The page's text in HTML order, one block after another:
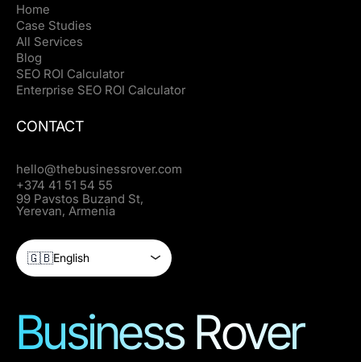
Home
Case Studies
All Services
Blog
SEO ROI Calculator
Enterprise SEO ROI Calculator
CONTACT
hello@thebusinessrover.com
+374 41 51 54 55
99 Pavstos Buzand St,
Yerevan, Armenia
🇬🇧English
Business Rover